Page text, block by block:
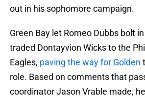
out in his sophomore campaign.
Green Bay let Romeo Dubbs bolt
traded Dontayvion Wicks to the
Eagles, paving the way for Golden
role. Based on comments that
coordinator Jason Vrable made,